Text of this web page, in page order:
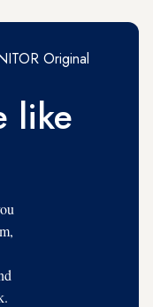
Original
like